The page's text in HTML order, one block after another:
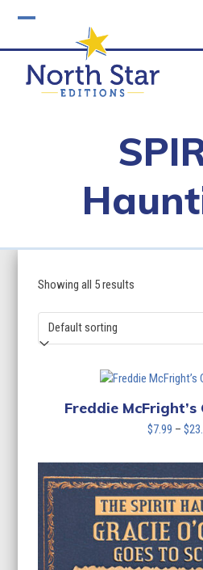
mobile
menu
mobile
menu
Showing all 5 results
Freddie
$7.99 – $